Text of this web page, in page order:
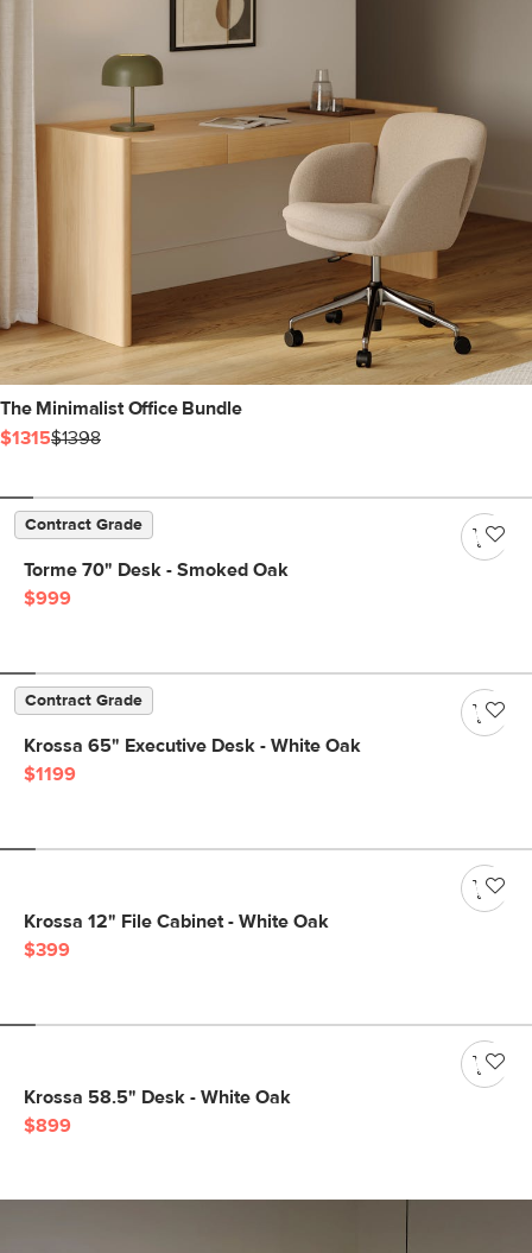
The Minimalist Office Bundle
$1315$1398
Contract Grade
Torme 70" Desk - Smoked Oak
$999
Contract Grade
Krossa 65" Executive Desk - White Oak
$1199
Krossa 12" File Cabinet - White Oak
$399
Krossa 58.5" Desk - White Oak
$899